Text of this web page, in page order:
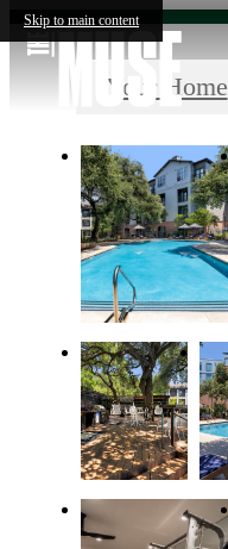
Skip to main content
Your Home